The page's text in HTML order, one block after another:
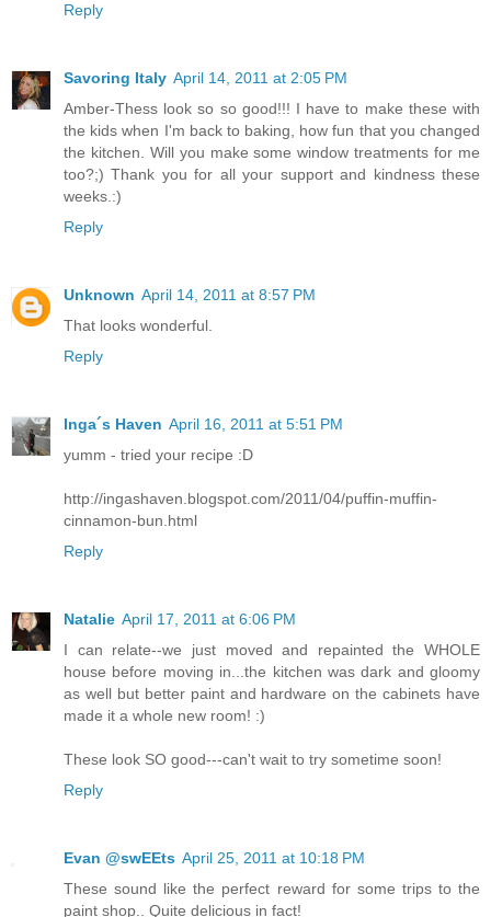
Reply
Savoring Italy April 14, 2011 at 2:05 PM
Amber-Thess look so so good!!! I have to make these with
the kids when I'm back to baking, how fun that you changed
the kitchen. Will you make some window treatments for me
too?;) Thank you for all your support and kindness these
weeks.:)
Reply
Unknown April 14, 2011 at 8:57 PM
That looks wonderful.
Reply
Inga´s Haven April 16, 2011 at 5:51 PM
yumm - tried your recipe :D
http://ingashaven.blogspot.com/2011/04/puffin-muffin-
cinnamon-bun.html
Reply
Natalie April 17, 2011 at 6:06 PM
I can relate--we just moved and repainted the WHOLE
house before moving in...the kitchen was dark and gloomy
as well but better paint and hardware on the cabinets have
made it a whole new room! :)
These look SO good---can't wait to try sometime soon!
Reply
Evan @swEEts April 25, 2011 at 10:18 PM
These sound like the perfect reward for some trips to the
paint shop.. Quite delicious in fact!